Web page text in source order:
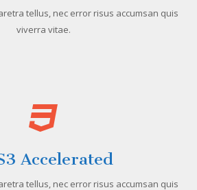
tellus, nec error risus accumsan quis
viverra vitae.
Accelerated
tellus, nec error risus accumsan quis